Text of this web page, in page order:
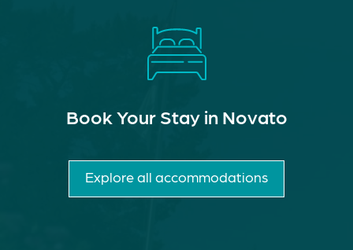
Book Your Stay in Novato
Explore all accommodations